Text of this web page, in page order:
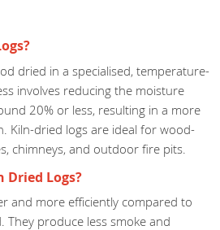
dried in a specialised, temperature-
involves reducing the moisture
20% or less, resulting in a more
Kiln-dried logs are ideal for wood-
chimneys, and outdoor fire pits.
Dried Logs?
and more efficiently compared to
They produce less smoke and